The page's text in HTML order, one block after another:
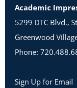
Academic
5299 DTC Blvd.,
Greenwood
Phone:
Sign Up for Email